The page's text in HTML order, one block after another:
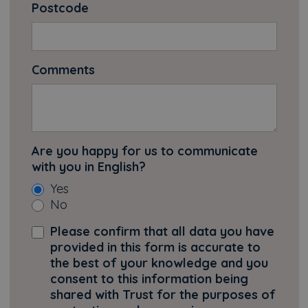
Postcode
Comments
Are you happy for us to communicate
with you in English?
Yes
No
Please confirm that all data you have
provided in this form is accurate to
the best of your knowledge and you
consent to this information being
shared with Trust for the purposes of